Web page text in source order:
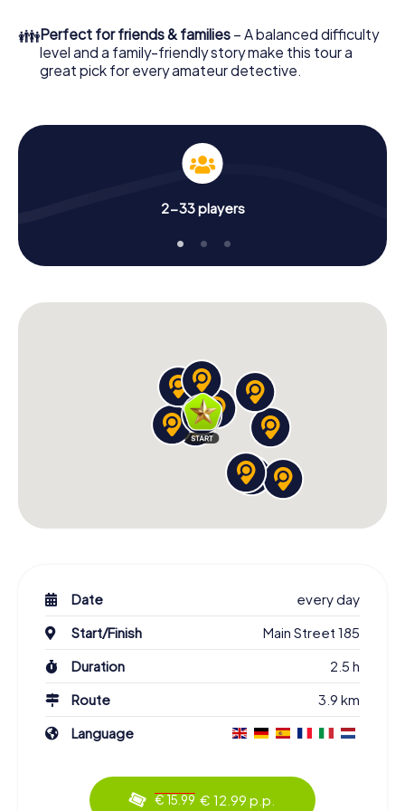
👪Perfect for friends & families – A balanced difficulty
level and a family-friendly story make this tour a
great pick for every amateur detective.
2-33 players
Date
every day
Start/Finish
Main Street 185
Duration
2.5 h
Route
3.9 km
Language
€ 15.99 € 12.99 p.p.